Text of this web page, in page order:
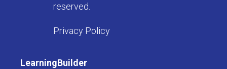
reserved.
Privacy Policy
LearningBuilder